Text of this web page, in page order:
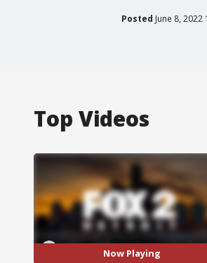
Posted June 8, 2022
Top Videos
Now Playing